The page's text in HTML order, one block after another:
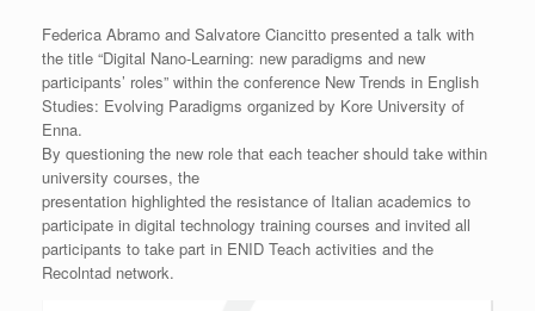
Federica Abramo and Salvatore Ciancitto presented a talk with
the title “Digital Nano-Learning: new paradigms and new
participants’ roles” within the conference New Trends in English
Studies: Evolving Paradigms organized by Kore University of
Enna.
By questioning the new role that each teacher should take within
university courses, the
presentation highlighted the resistance of Italian academics to
participate in digital technology training courses and invited all
participants to take part in ENID Teach activities and the
Recolntad network.